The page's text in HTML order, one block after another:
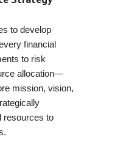
to develop
financial
to risk
allocation—
mission, vision,
resources to